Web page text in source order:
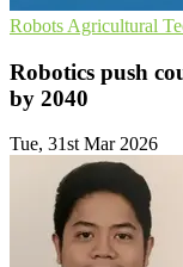
Robots Agricultural
Robotics push
by 2040
Tue, 31st Mar 2026